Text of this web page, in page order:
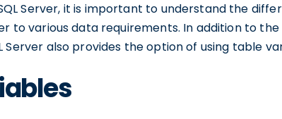
Server, it is important to understand the
to various data requirements. In addition to
Server also provides the option of using table